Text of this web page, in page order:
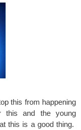
this from happening
this and the young
this is a good thing.